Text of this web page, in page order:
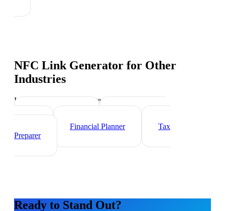
NFC Link Generator for Other
Industries
Industry-specific tips and templates
Wealth Manager
Financial Planner
Tax
Preparer
Ready to Stand Out?